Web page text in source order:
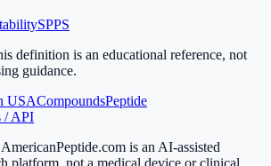
SPPS
definition is an educational reference, not
guidance.
USACompoundsPeptide
/ API
AmericanPeptide.com is an AI-assisted
platform, not a medical device or clinical